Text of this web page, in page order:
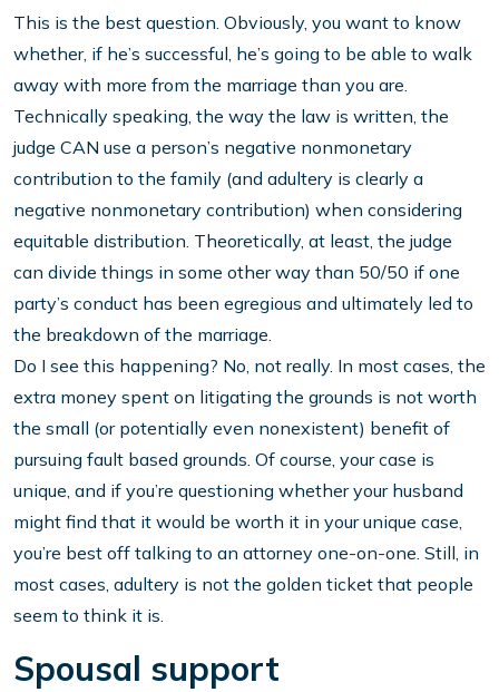
This is the best question. Obviously, you want to know
whether, if he’s successful, he’s going to be able to walk
away with more from the marriage than you are.
Technically speaking, the way the law is written, the
judge CAN use a person’s negative nonmonetary
contribution to the family (and adultery is clearly a
negative nonmonetary contribution) when considering
equitable distribution. Theoretically, at least, the judge
can divide things in some other way than 50/50 if one
party’s conduct has been egregious and ultimately led to
the breakdown of the marriage.
Do I see this happening? No, not really. In most cases, the
extra money spent on litigating the grounds is not worth
the small (or potentially even nonexistent) benefit of
pursuing fault based grounds. Of course, your case is
unique, and if you’re questioning whether your husband
might find that it would be worth it in your unique case,
you’re best off talking to an attorney one-on-one. Still, in
most cases, adultery is not the golden ticket that people
seem to think it is.
Spousal support